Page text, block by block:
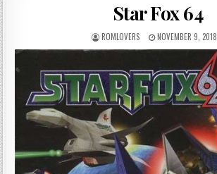
Star Fox 64
ROMLOVERS NOVEMBER 9, 2018